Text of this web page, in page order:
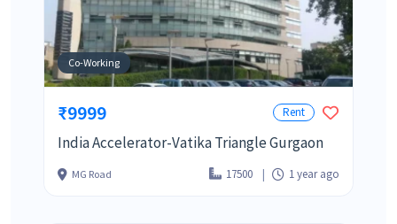
Co-Working
₹9999 Rent
India Accelerator-Vatika Triangle Gurgaon
MG Road 17500 1 year ago